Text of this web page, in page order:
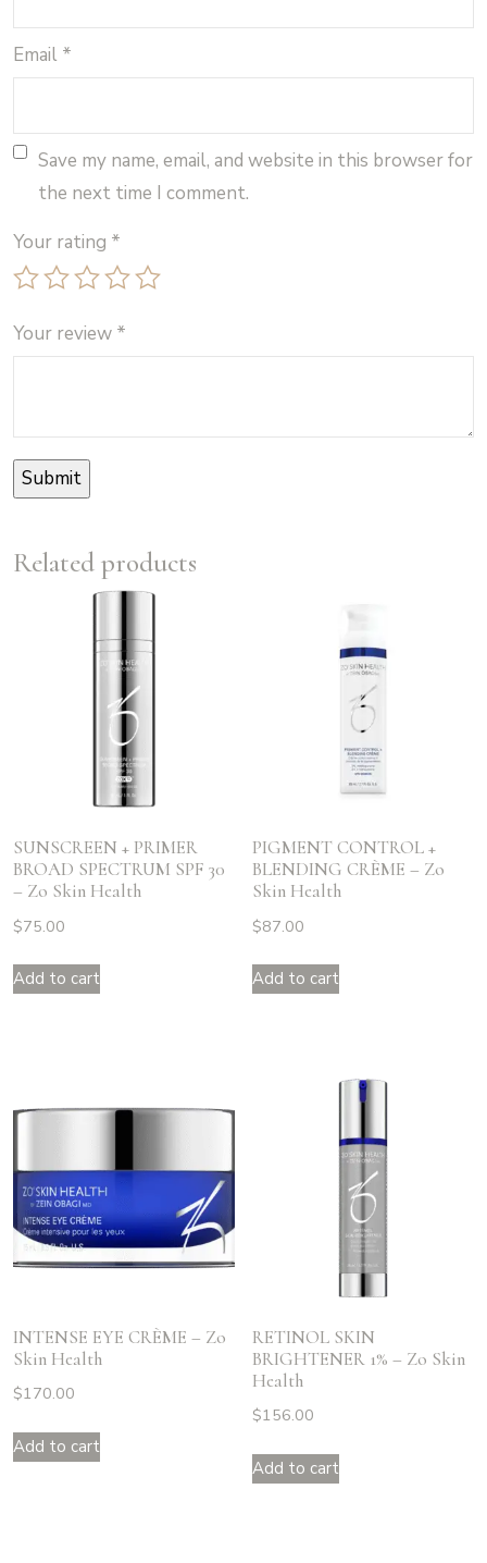
Email *
Save my name, email, and website in this browser for
the next time I comment.
Your rating *
Your review *
Related products
SUNSCREEN + PRIMER
BROAD SPECTRUM SPF 30
– Zo Skin Health
$75.00
Add to cart
PIGMENT CONTROL +
BLENDING CRÈME – Zo
Skin Health
$87.00
Add to cart
INTENSE EYE CRÈME – Zo
Skin Health
$170.00
Add to cart
RETINOL SKIN
BRIGHTENER 1% – Zo Skin
Health
$156.00
Add to cart